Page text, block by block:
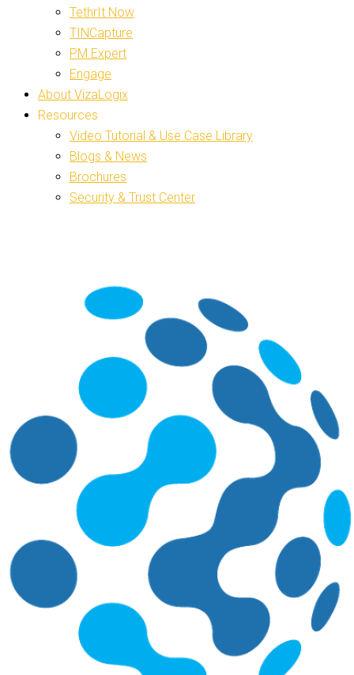
TethrIt Now
TINCapture
PM Expert
Engage
About VizaLogix
Resources
Video Tutorial & Use Case Library
Blogs & News
Brochures
Security & Trust Center